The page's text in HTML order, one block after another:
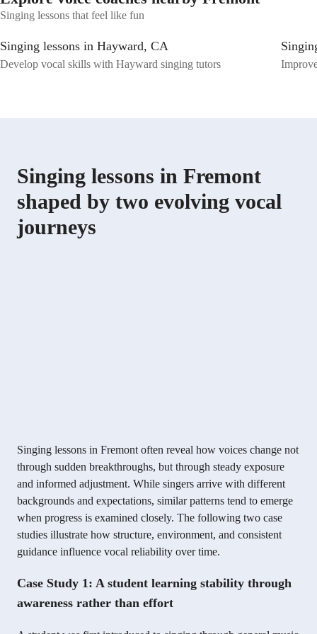
special needs. Let's embark on a musical journey together, where your
voice finds its unique expression and strength. Book a session with me
Singing lessons that feel like fun
Singing lessons in Hayward, CA
Develop vocal skills with Hayward singing tutors
Singing lessons in Fremont
shaped by two evolving vocal
journeys
Singing lessons in Fremont often reveal how voices change not
through sudden breakthroughs, but through steady exposure
and informed adjustment. While singers arrive with different
backgrounds and expectations, similar patterns tend to emerge
when progress is examined closely. The following two case
studies illustrate how structure, environment, and consistent
guidance influence vocal reliability over time.
Case Study 1: A student learning stability through
awareness rather than effort